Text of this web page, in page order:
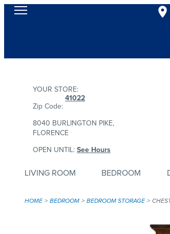
YOUR STORE:
Zip Code:
41022
8040 BURLINGTON PIKE,
FLORENCE
OPEN UNTIL:See Hours
LIVING ROOM BEDROOM
HOME BEDROOM BEDROOM STORAGE